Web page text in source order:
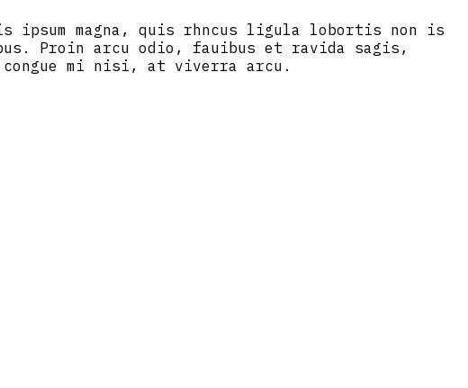
ipsum magna, quis rhncus ligula lobortis non is
Proin arcu odio, fauibus et ravida sagis,
congue mi nisi, at viverra arcu.